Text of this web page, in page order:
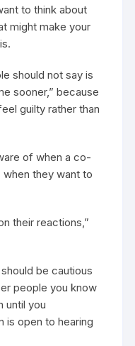
to think about
might make your
should not say is
sooner,” because
guilty rather than
of when a co-
they want to
their reactions,”
be cautious
people you know
until you
is open to hearing